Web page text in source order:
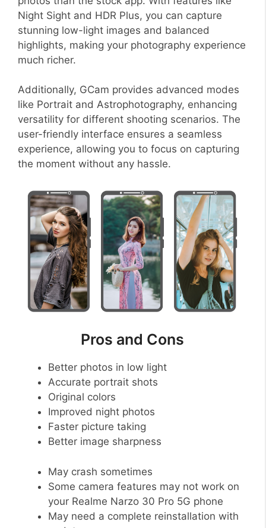
Night Sight and HDR Plus, you can capture
stunning low-light images and balanced
highlights, making your photography experience
much richer.
Additionally, GCam provides advanced modes
like Portrait and Astrophotography, enhancing
versatility for different shooting scenarios. The
user-friendly interface ensures a seamless
experience, allowing you to focus on capturing
the moment without any hassle.
Pros and Cons
Better photos in low light
Accurate portrait shots
Original colors
Improved night photos
Faster picture taking
Better image sharpness
May crash sometimes
Some camera features may not work on
your Realme Narzo 30 Pro 5G phone
May need a complete reinstallation with